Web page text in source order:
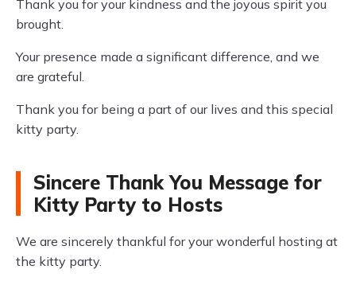
Thank you for your kindness and the joyous spirit you
brought.
Your presence made a significant difference, and we
are grateful.
Thank you for being a part of our lives and this special
kitty party.
Sincere Thank You Message for
Kitty Party to Hosts
We are sincerely thankful for your wonderful hosting at
the kitty party.